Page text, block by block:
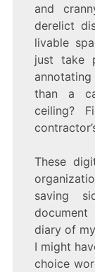
and
derelict
livable
just take
than a
ceiling?
These
saving
diary of
I might
choice